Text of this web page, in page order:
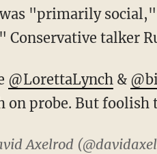
"primarily social,"
Conservative talker
@LorettaLynch&
on probe. But foolish
Axelrod